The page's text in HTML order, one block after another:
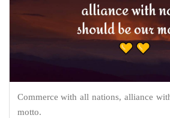
Commerce with all nations, alliance
motto.